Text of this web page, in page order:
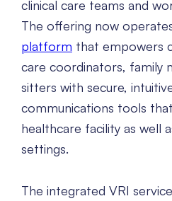
clinical care teams and
The offering now
platform that empowers
care coordinators, family
sitters with secure,
communications tools
healthcare facility as well
settings.
The integrated VRI